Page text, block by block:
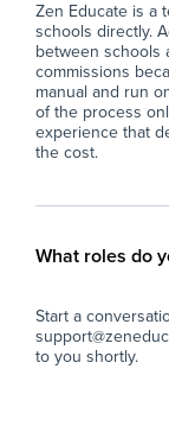
Zen Educate is a
schools directly.
between schools
commissions
manual and run
of the process
experience that
the cost.
What roles do
Start a
to you shortly.